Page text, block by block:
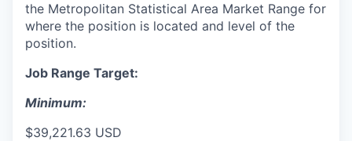
the Metropolitan Statistical Area Market Range for
where the position is located and level of the
position.
Job Range Target:
Minimum:
$39,221.63 USD